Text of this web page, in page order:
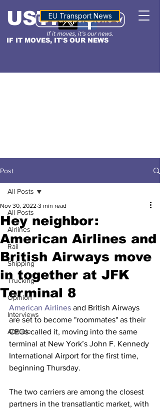
IF IT MOVES, IT'S OUR NEWS
USTNALTITUDE
EU Transport News
Post
All Posts
Airlines
Rail
Shipping
Trucking
Opinion
Interviews
Altitude
All Posts
Hey neighbor:
American Airlines and
British Airways move
in together at JFK
Terminal 8
Nov 30, 2022 3 min read
American Airlines and British Airways
are set to become "roommates" as their
CEOs called it, moving into the same
terminal at New York’s John F. Kennedy
International Airport for the first time,
beginning Thursday.
The two carriers are among the closest
partners in the transatlantic market, with